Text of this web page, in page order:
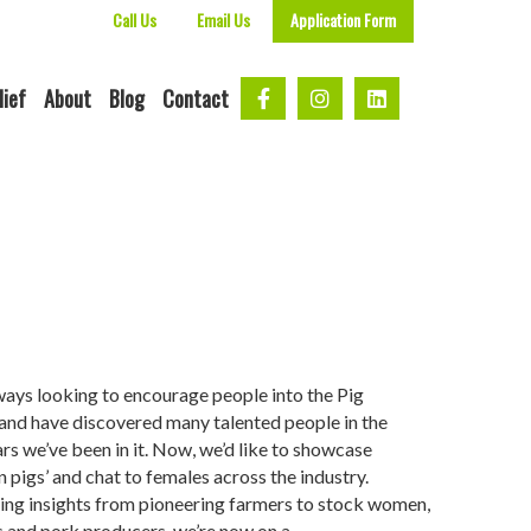
Call Us Email Us Application Form
About Blog Contact
looking to encourage people into the Pig
have discovered many talented people in the
we’ve been in it. Now, we’d like to showcase
pigs’ and chat to females across the industry.
insights from pioneering farmers to stock women,